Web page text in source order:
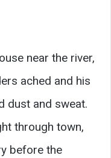
near the river,
ached and his
dust and sweat.
through town,
before the